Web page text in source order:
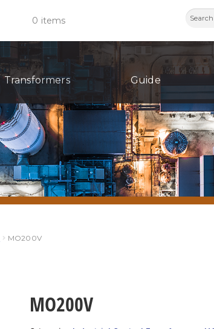
0 items
Search
Transformers Guide
MO200V
MO200V